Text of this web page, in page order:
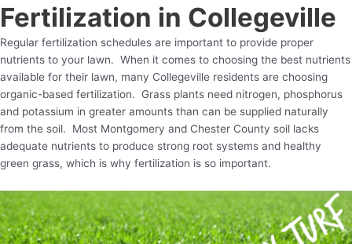
Fertilization in Collegeville
Regular fertilization schedules are important to provide proper
nutrients to your lawn. When it comes to choosing the best nutrients
available for their lawn, many Collegeville residents are choosing
organic-based fertilization. Grass plants need nitrogen, phosphorus
and potassium in greater amounts than can be supplied naturally
from the soil. Most Montgomery and Chester County soil lacks
adequate nutrients to produce strong root systems and healthy
green grass, which is why fertilization is so important.